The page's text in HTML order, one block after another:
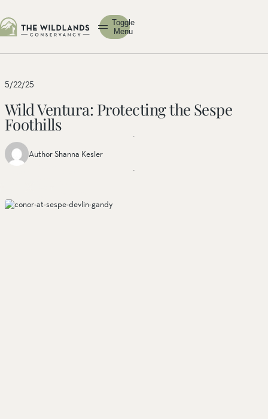
Toggle
Menu
5/22/25
Wild Ventura: Protecting the Sespe
Foothills
Author Shanna Kesler
facebooktwitterlinkedin